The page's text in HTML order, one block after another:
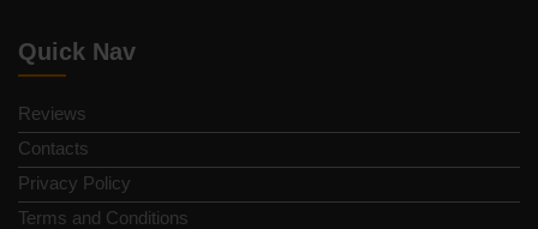
Quick Nav
Reviews
Contacts
Privacy Policy
Terms and Conditions